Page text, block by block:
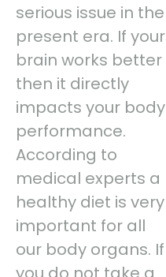
serious issue in the
present era. If your
brain works better
then it directly
impacts your body
performance.
According to
medical experts a
healthy diet is very
important for all
our body organs. If